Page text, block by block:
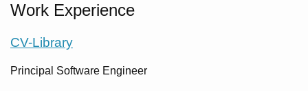
Work Experience
CV-Library
Principal Software Engineer